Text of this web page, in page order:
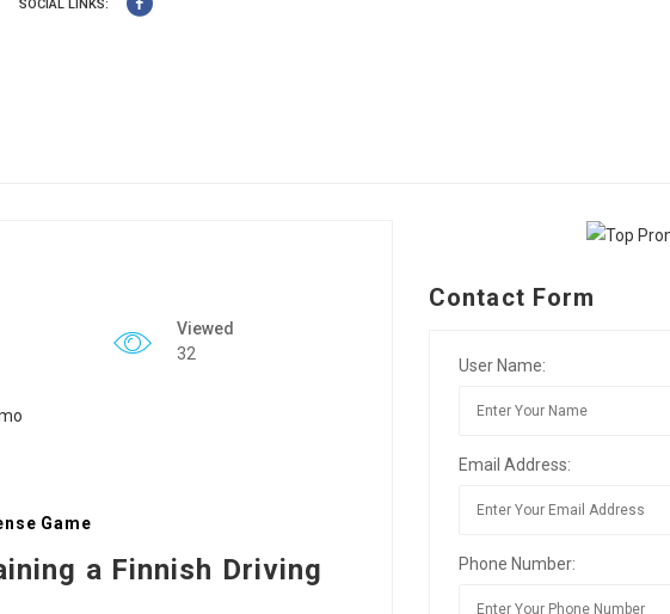
SOCIAL LINKS:
Viewed
32
Game
a Finnish Driving
Contact Form
User Name:
Email Address:
Phone Number: